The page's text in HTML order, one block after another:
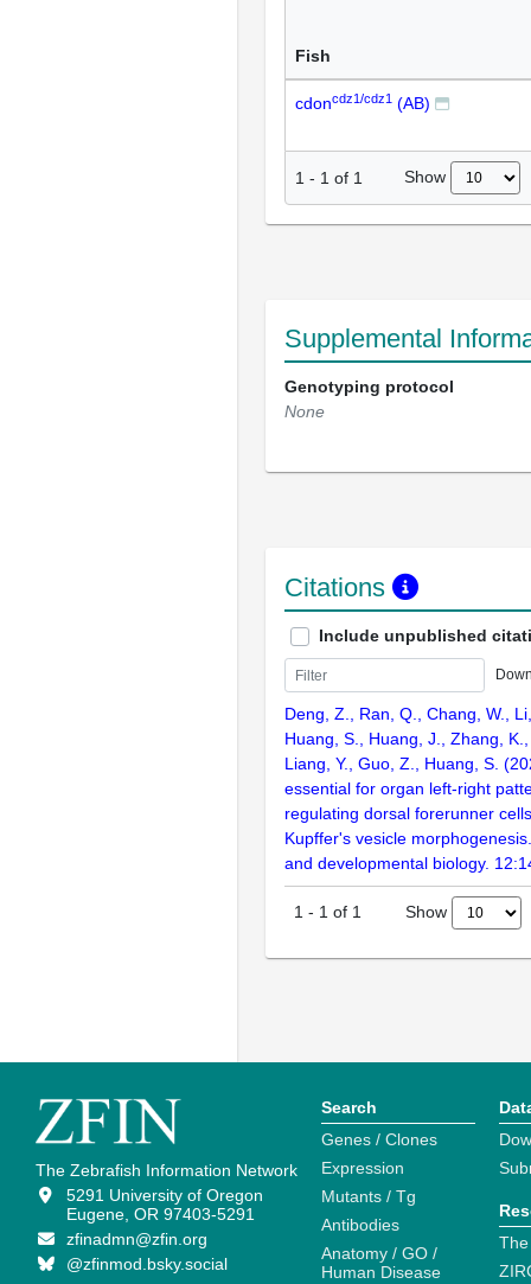
Fish
cdoncdz1/cdz1 (AB)
1 - 1 of 1 Show
Supplemental
Genotyping protocol
None
Citations
Include unpublished
Deng, Z., Ran, Q., Chang, W.,
Huang, S., Huang, J., Zhang,
Liang, Y., Guo, Z., Huang, S.
essential for organ left-right
regulating dorsal forerunner
Kupffer's vesicle
and developmental biology.
1 - 1 of 1 Show
The Zebrafish Information Network
5291 University of Oregon
Eugene, OR 97403-5291
zfinadmn@zfin.org
@zfinmod.bsky.social
Search
Genes / Clones
Expression
Mutants / Tg
Antibodies
Anatomy / GO /
Human Disease